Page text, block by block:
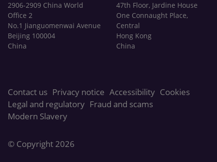
2906-2909 China World
Office 2
No.1 Jianguomenwai Avenue
Beijing 100004
China
47th Floor, Jardine House
One Connaught Place,
Central
Hong Kong
China
Contact us Privacy notice Accessibility Cookies
Legal and regulatory Fraud and scams
Modern Slavery
© Copyright 2026